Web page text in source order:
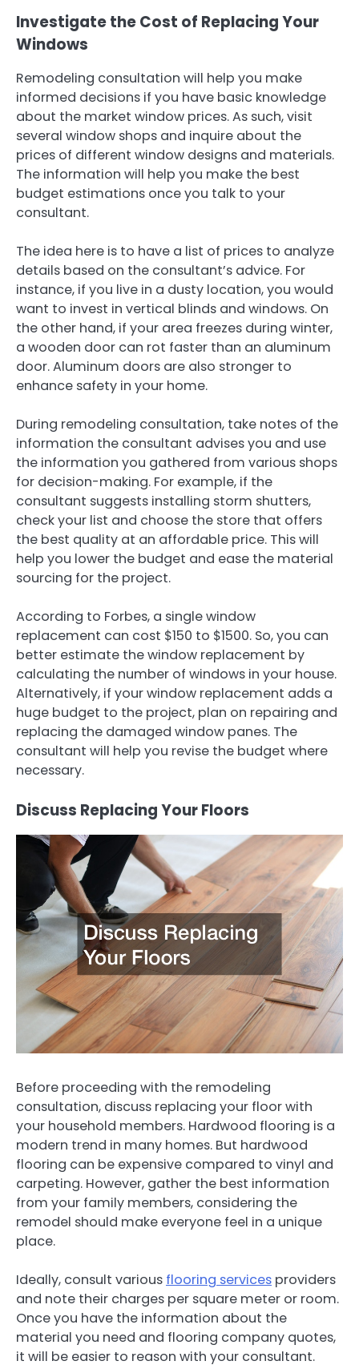
Investigate the Cost of Replacing Your
Windows
Remodeling consultation will help you make
informed decisions if you have basic knowledge
about the market window prices. As such, visit
several window shops and inquire about the
prices of different window designs and materials.
The information will help you make the best
budget estimations once you talk to your
consultant.
The idea here is to have a list of prices to analyze
details based on the consultant’s advice. For
instance, if you live in a dusty location, you would
want to invest in vertical blinds and windows. On
the other hand, if your area freezes during winter,
a wooden door can rot faster than an aluminum
door. Aluminum doors are also stronger to
enhance safety in your home.
During remodeling consultation, take notes of the
information the consultant advises you and use
the information you gathered from various shops
for decision-making. For example, if the
consultant suggests installing storm shutters,
check your list and choose the store that offers
the best quality at an affordable price. This will
help you lower the budget and ease the material
sourcing for the project.
According to Forbes, a single window
replacement can cost $150 to $1500. So, you can
better estimate the window replacement by
calculating the number of windows in your house.
Alternatively, if your window replacement adds a
huge budget to the project, plan on repairing and
replacing the damaged window panes. The
consultant will help you revise the budget where
necessary.
Discuss Replacing Your Floors
Before proceeding with the remodeling
consultation, discuss replacing your floor with
your household members. Hardwood flooring is a
modern trend in many homes. But hardwood
flooring can be expensive compared to vinyl and
carpeting. However, gather the best information
from your family members, considering the
remodel should make everyone feel in a unique
place.
Ideally, consult various flooring services providers
and note their charges per square meter or room.
Once you have the information about the
material you need and flooring company quotes,
it will be easier to reason with your consultant.